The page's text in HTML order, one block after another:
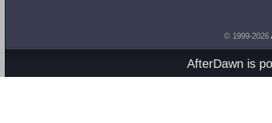
© 1999-2026
AfterDawn is